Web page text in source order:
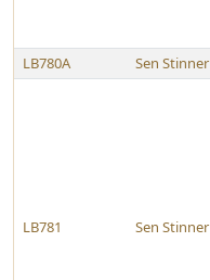
LB780A
Sen Stinner
LB781 Sen Stinner